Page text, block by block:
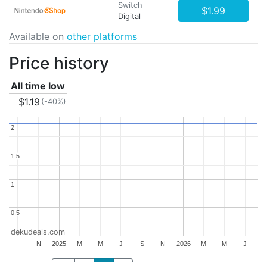
Switch
Digital
$1.99
Available on other platforms
Price history
All time low
$1.19 (-40%)
2025 2026
N M M J S N M M J
0.5
0.5
11
1.5
1.5
2
2
dekudeals.com